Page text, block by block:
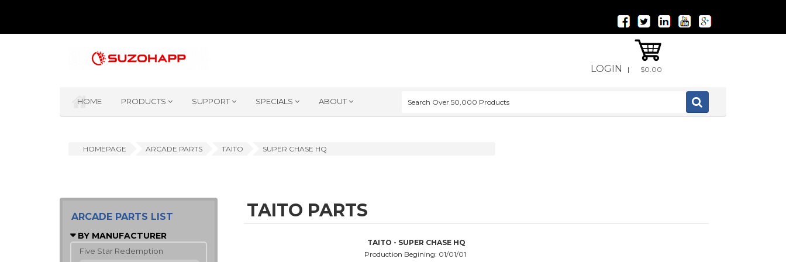
LOGIN | $0.00
HOME PRODUCTS SUPPORT SPECIALS ABOUT
HOMEPAGE ARCADE PARTS TAITO SUPER CHASE HQ
ARCADE PARTS LIST
BY MANUFACTURER
Five Star Redemption
TAITO PARTS
TAITO - SUPER CHASE HQ
Production Begining: 01/01/01